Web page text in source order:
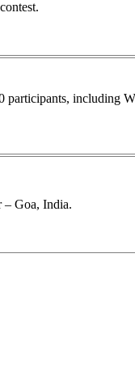
participants, including
– Goa, India.